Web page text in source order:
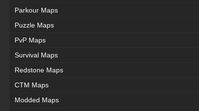
Parkour Maps
Puzzle Maps
PvP Maps
Survival Maps
Redstone Maps
CTM Maps
Modded Maps